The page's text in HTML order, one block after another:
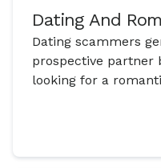
Dating And
Dating scammers
prospective partner
looking for a